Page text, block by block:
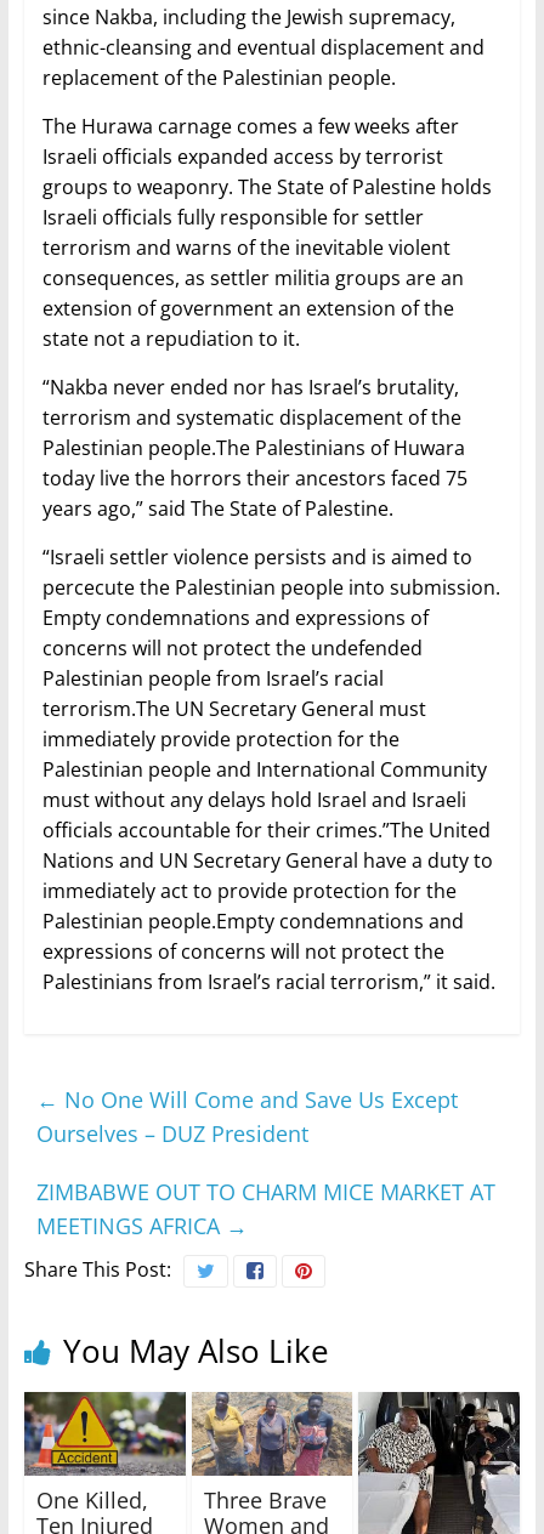
since Nakba, including the Jewish supremacy,
ethnic-cleansing and eventual displacement and
replacement of the Palestinian people.
The Hurawa carnage comes a few weeks after
Israeli officials expanded access by terrorist
groups to weaponry. The State of Palestine holds
Israeli officials fully responsible for settler
terrorism and warns of the inevitable violent
consequences, as settler militia groups are an
extension of government an extension of the
state not a repudiation to it.
“Nakba never ended nor has Israel’s brutality,
terrorism and systematic displacement of the
Palestinian people.The Palestinians of Huwara
today live the horrors their ancestors faced 75
years ago,” said The State of Palestine.
“Israeli settler violence persists and is aimed to
percecute the Palestinian people into submission.
Empty condemnations and expressions of
concerns will not protect the undefended
Palestinian people from Israel’s racial
terrorism.The UN Secretary General must
immediately provide protection for the
Palestinian people and International Community
must without any delays hold Israel and Israeli
officials accountable for their crimes.”The United
Nations and UN Secretary General have a duty to
immediately act to provide protection for the
Palestinian people.Empty condemnations and
expressions of concerns will not protect the
Palestinians from Israel’s racial terrorism,” it said.
← No One Will Come and Save Us Except
Ourselves – DUZ President
ZIMBABWE OUT TO CHARM MICE MARKET AT
MEETINGS AFRICA →
Share This Post:
You May Also Like
One Killed,
Ten Injured
Three Brave
Women and